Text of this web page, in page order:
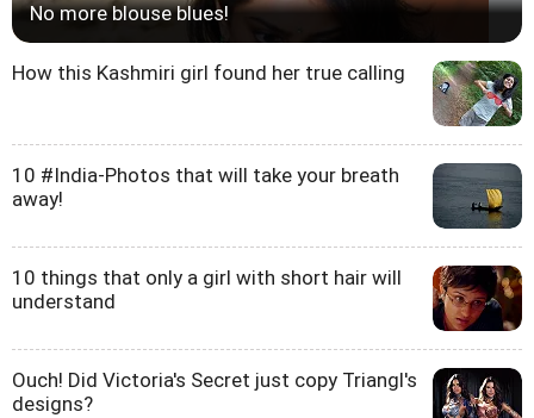
No more blouse blues!
How this Kashmiri girl found her true calling
10 #India-Photos that will take your breath
away!
10 things that only a girl with short hair will
understand
Ouch! Did Victoria's Secret just copy Triangl's
designs?